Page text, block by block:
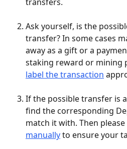
Ask yourself, is the
transfer? In some cases
away as a gift or a
staking reward or mining
label the transaction
If the possible transfer is
find the corresponding
match it with. Then
manually to ensure your